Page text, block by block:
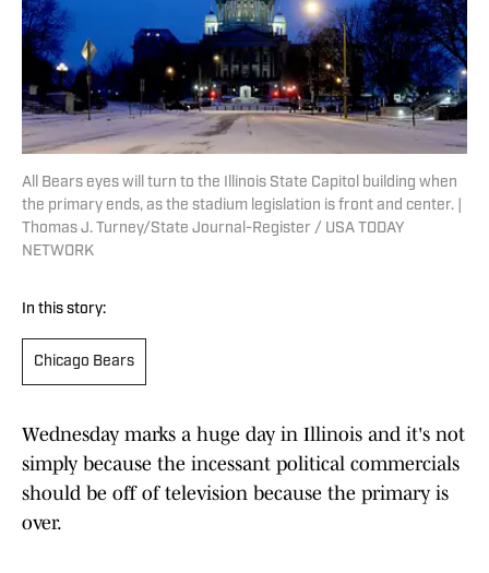
All Bears eyes will turn to the Illinois State Capitol building when
the primary ends, as the stadium legislation is front and center. |
Thomas J. Turney/State Journal-Register / USA TODAY
NETWORK
In this story:
Chicago Bears
Wednesday marks a huge day in Illinois and it's not
simply because the incessant political commercials
should be off of television because the primary is
over.